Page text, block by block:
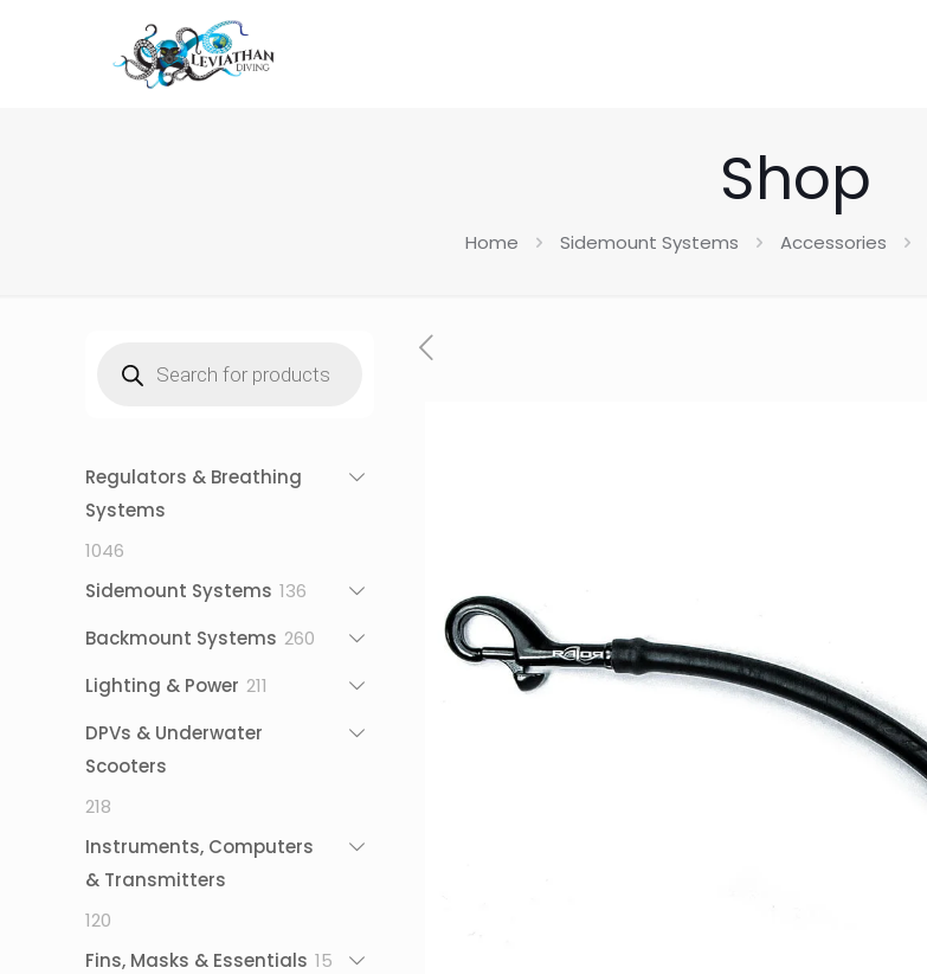
Shop
Home Sidemount Systems Accessories
search
Regulators & Breathing
Systems
1046
products
Sidemount Systems 136
Backmount Systems 260
Lighting & Power 211
DPVs & Underwater
Scooters
218
products
Instruments, Computers
& Transmitters
120
products
Fins, Masks & Essentials 15